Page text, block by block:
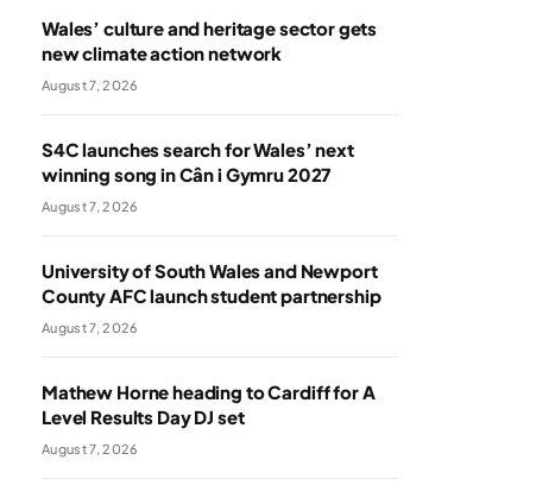
Wales’ culture and heritage sector gets
new climate action network
August 7, 2026
S4C launches search for Wales’ next
winning song in Cân i Gymru 2027
August 7, 2026
University of South Wales and Newport
County AFC launch student partnership
August 7, 2026
Mathew Horne heading to Cardiff for A
Level Results Day DJ set
August 7, 2026